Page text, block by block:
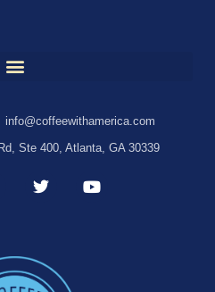
info@coffeewithamerica.com
Ste 400, Atlanta, GA 30339